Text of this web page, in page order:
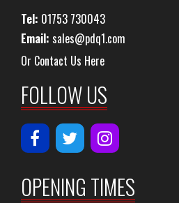
Tel: 01753 730043
Email: sales@pdq1.com
Or Contact Us Here
FOLLOW US
OPENING TIMES